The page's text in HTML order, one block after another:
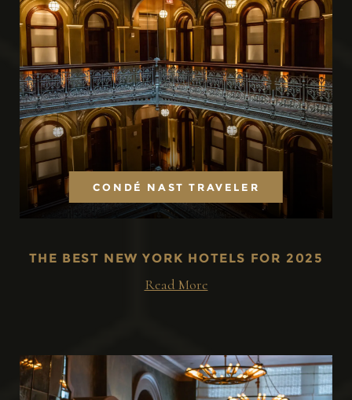
CONDÉ NAST TRAVELER
THE BEST NEW YORK HOTELS FOR 2025
Read More